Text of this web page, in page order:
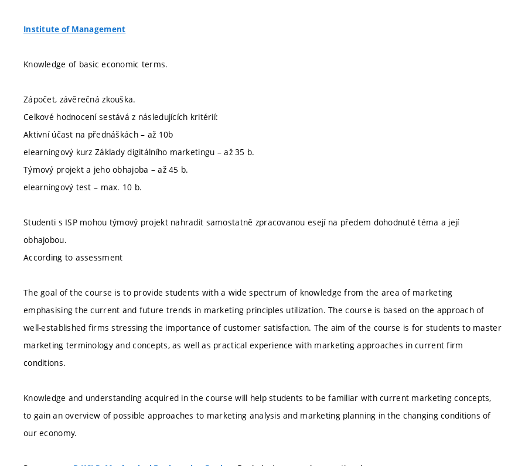
Institute of Management
Knowledge of basic economic terms.
Zápočet, závěrečná zkouška.
Celkové hodnocení sestává z následujících kritérií:
Aktivní účast na přednáškách – až 10b
elearningový kurz Základy digitálního marketingu – až 35 b.
Týmový projekt a jeho obhajoba – až 45 b.
elearningový test – max. 10 b.
Studenti s ISP mohou týmový projekt nahradit samostatně zpracovanou esejí na předem dohodnuté téma a její
obhajobou.
According to assessment
The goal of the course is to provide students with a wide spectrum of knowledge from the area of marketing
emphasising the current and future trends in marketing principles utilization. The course is based on the approach of
well-established firms stressing the importance of customer satisfaction. The aim of the course is for students to master
marketing terminology and concepts, as well as practical experience with marketing approaches in current firm
conditions.
Knowledge and understanding acquired in the course will help students to be familiar with current marketing concepts,
to gain an overview of possible approaches to marketing analysis and marketing planning in the changing conditions of
our economy.